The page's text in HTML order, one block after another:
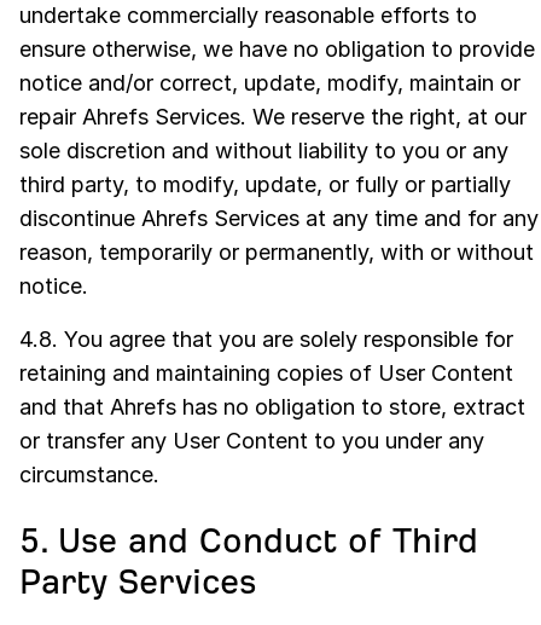
undertake commercially reasonable efforts to
ensure otherwise, we have no obligation to provide
notice and/or correct, update, modify, maintain or
repair Ahrefs Services. We reserve the right, at our
sole discretion and without liability to you or any
third party, to modify, update, or fully or partially
discontinue Ahrefs Services at any time and for any
reason, temporarily or permanently, with or without
notice.
4.8. You agree that you are solely responsible for
retaining and maintaining copies of User Content
and that Ahrefs has no obligation to store, extract
or transfer any User Content to you under any
circumstance.
5. Use and Conduct of Third
Party Services